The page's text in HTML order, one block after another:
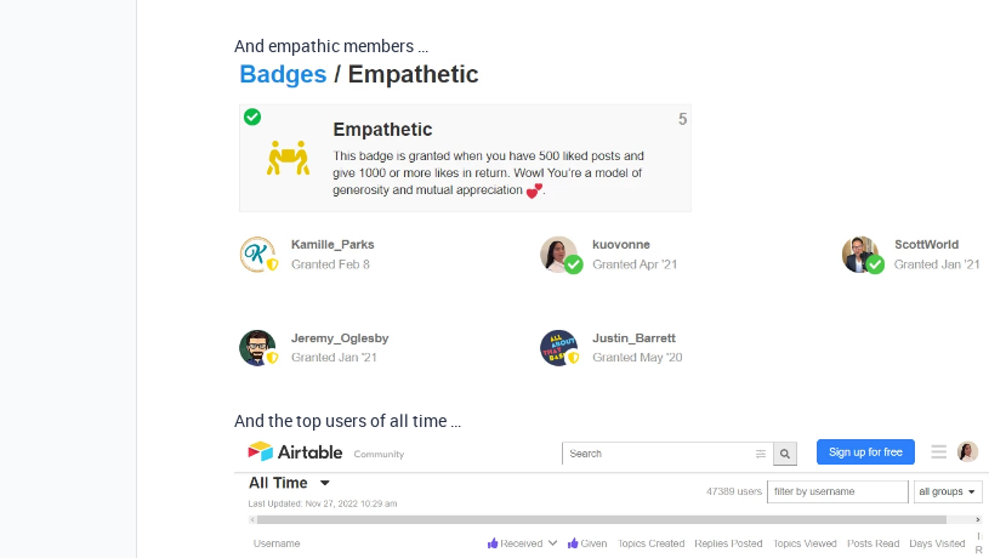
And empathic members …
And the top users of all time …